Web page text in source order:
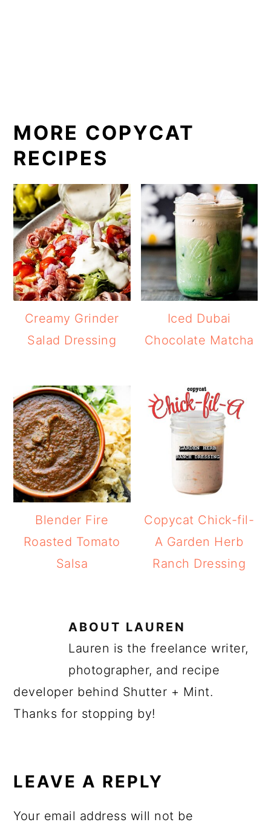
MORE COPYCAT
RECIPES
Creamy Grinder
Salad Dressing
Iced Dubai
Chocolate Matcha
Blender Fire
Roasted Tomato
Salsa
Copycat Chick-fil-
A Garden Herb
Ranch Dressing
ABOUT LAUREN
Lauren is the freelance writer,
photographer, and recipe
developer behind Shutter + Mint.
Thanks for stopping by!
INTERACTIONS
LEAVE A REPLY
Your email address will not be